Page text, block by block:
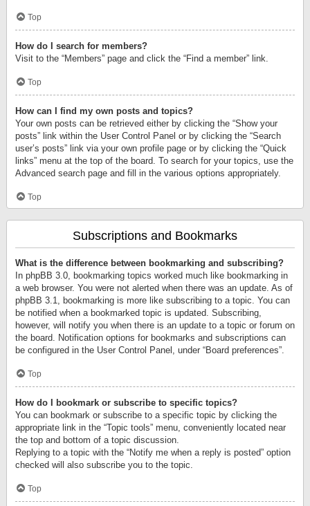
Top
How do I search for members?
Visit to the “Members” page and click the “Find a member” link.
Top
How can I find my own posts and topics?
Your own posts can be retrieved either by clicking the “Show your
posts” link within the User Control Panel or by clicking the “Search
user’s posts” link via your own profile page or by clicking the “Quick
links” menu at the top of the board. To search for your topics, use the
Advanced search page and fill in the various options appropriately.
Top
Subscriptions and Bookmarks
What is the difference between bookmarking and subscribing?
In phpBB 3.0, bookmarking topics worked much like bookmarking in
a web browser. You were not alerted when there was an update. As of
phpBB 3.1, bookmarking is more like subscribing to a topic. You can
be notified when a bookmarked topic is updated. Subscribing,
however, will notify you when there is an update to a topic or forum on
the board. Notification options for bookmarks and subscriptions can
be configured in the User Control Panel, under “Board preferences”.
Top
How do I bookmark or subscribe to specific topics?
You can bookmark or subscribe to a specific topic by clicking the
appropriate link in the “Topic tools” menu, conveniently located near
the top and bottom of a topic discussion.
Replying to a topic with the “Notify me when a reply is posted” option
checked will also subscribe you to the topic.
Top